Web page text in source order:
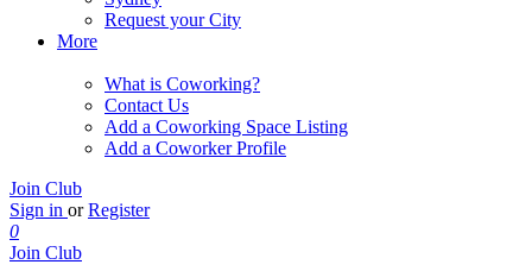
Request your City
More
What is Coworking?
Contact Us
Add a Coworking Space Listing
Add a Coworker Profile
Join Club
Sign in or Register
0
Join Club